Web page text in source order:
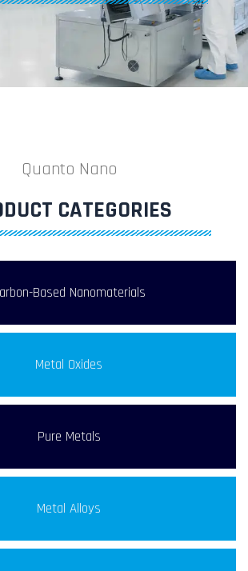
Quanto Nano
CATEGORIES
Based Nanomaterials
Metal Oxides
Pure Metals
Metal Alloys